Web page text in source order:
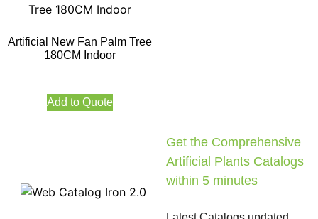
Artificial New Fan Palm Tree
180CM Indoor
Add to Quote
Get the Comprehensive
Artificial Plants Catalogs
within 5 minutes